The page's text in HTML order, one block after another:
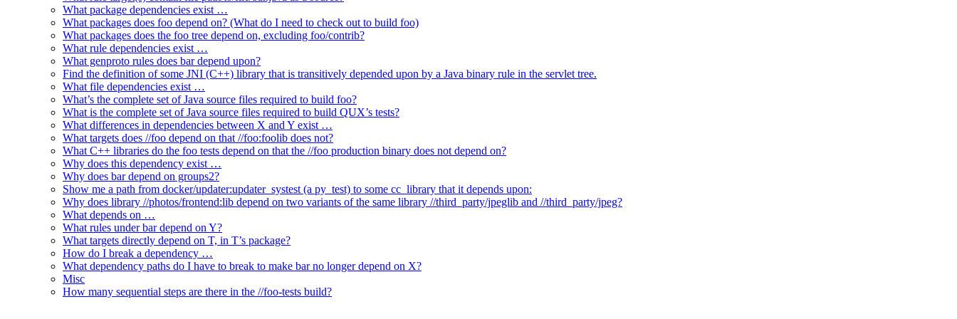
What package dependencies exist …
What packages does foo depend on? (What do I need to check out to build foo)
What packages does the foo tree depend on, excluding foo/contrib?
What rule dependencies exist …
What genproto rules does bar depend upon?
Find the definition of some JNI (C++) library that is transitively depended upon by a Java binary rule in the servlet tree.
What file dependencies exist …
What’s the complete set of Java source files required to build foo?
What is the complete set of Java source files required to build QUX’s tests?
What differences in dependencies between X and Y exist …
What targets does //foo depend on that //foo:foolib does not?
What C++ libraries do the foo tests depend on that the //foo production binary does not depend on?
Why does this dependency exist …
Why does bar depend on groups2?
Show me a path from docker/updater:updater_systest (a py_test) to some cc_library that it depends upon:
Why does library //photos/frontend:lib depend on two variants of the same library //third_party/jpeglib and //third_party/jpeg?
What depends on …
What rules under bar depend on Y?
What targets directly depend on T, in T’s package?
How do I break a dependency …
What dependency paths do I have to break to make bar no longer depend on X?
Misc
How many sequential steps are there in the //foo-tests build?